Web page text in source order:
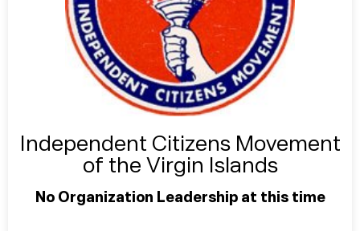
Independent Citizens Movement
of the Virgin Islands
No Organization Leadership at this time